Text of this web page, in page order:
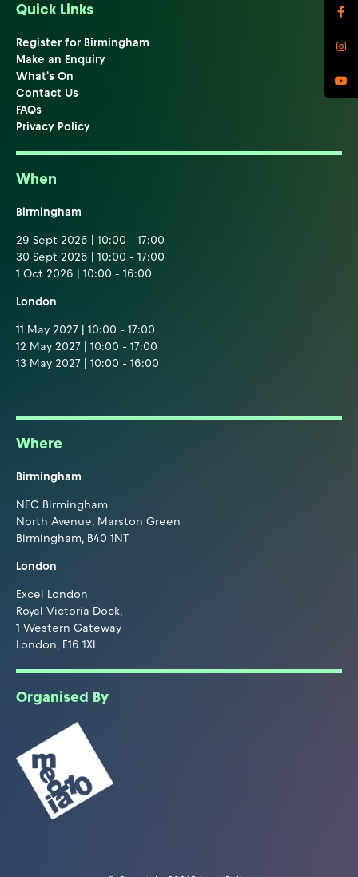
Quick Links
Register for Birmingham
Make an Enquiry
What's On
Contact Us
FAQs
Privacy Policy
When
Birmingham
29 Sept 2026 | 10:00 - 17:00
30 Sept 2026 | 10:00 - 17:00
1 Oct 2026 | 10:00 - 16:00
London
11 May 2027 | 10:00 - 17:00
12 May 2027 | 10:00 - 17:00
13 May 2027 | 10:00 - 16:00
Where
Birmingham
NEC Birmingham
North Avenue, Marston Green
Birmingham, B40 1NT
London
Excel London
Royal Victoria Dock,
1 Western Gateway
London, E16 1XL
Organised By